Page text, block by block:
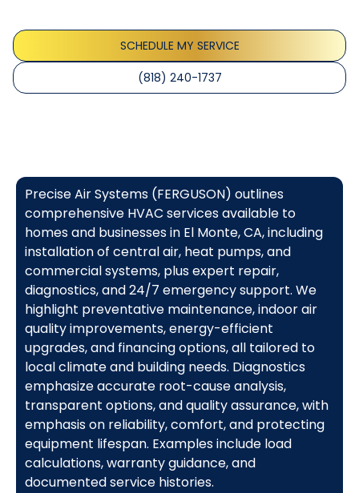
SCHEDULE MY SERVICE
(818) 240-1737
Precise Air Systems (FERGUSON) outlines
comprehensive HVAC services available to
homes and businesses in El Monte, CA, including
installation of central air, heat pumps, and
commercial systems, plus expert repair,
diagnostics, and 24/7 emergency support. We
highlight preventative maintenance, indoor air
quality improvements, energy-efficient
upgrades, and financing options, all tailored to
local climate and building needs. Diagnostics
emphasize accurate root-cause analysis,
transparent options, and quality assurance, with
emphasis on reliability, comfort, and protecting
equipment lifespan. Examples include load
calculations, warranty guidance, and
documented service histories.